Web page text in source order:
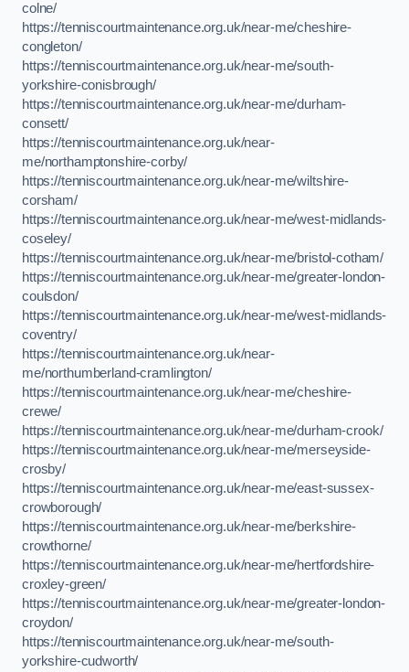
colne/
https://tenniscourtmaintenance.org.uk/near-me/cheshire-
congleton/
https://tenniscourtmaintenance.org.uk/near-me/south-
yorkshire-conisbrough/
https://tenniscourtmaintenance.org.uk/near-me/durham-
consett/
https://tenniscourtmaintenance.org.uk/near-
me/northamptonshire-corby/
https://tenniscourtmaintenance.org.uk/near-me/wiltshire-
corsham/
https://tenniscourtmaintenance.org.uk/near-me/west-midlands-
coseley/
https://tenniscourtmaintenance.org.uk/near-me/bristol-cotham/
https://tenniscourtmaintenance.org.uk/near-me/greater-london-
coulsdon/
https://tenniscourtmaintenance.org.uk/near-me/west-midlands-
coventry/
https://tenniscourtmaintenance.org.uk/near-
me/northumberland-cramlington/
https://tenniscourtmaintenance.org.uk/near-me/cheshire-
crewe/
https://tenniscourtmaintenance.org.uk/near-me/durham-crook/
https://tenniscourtmaintenance.org.uk/near-me/merseyside-
crosby/
https://tenniscourtmaintenance.org.uk/near-me/east-sussex-
crowborough/
https://tenniscourtmaintenance.org.uk/near-me/berkshire-
crowthorne/
https://tenniscourtmaintenance.org.uk/near-me/hertfordshire-
croxley-green/
https://tenniscourtmaintenance.org.uk/near-me/greater-london-
croydon/
https://tenniscourtmaintenance.org.uk/near-me/south-
yorkshire-cudworth/